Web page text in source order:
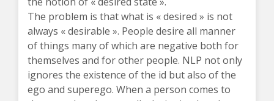
The problem is that what is « desired » is not
always « desirable ». People desire all manner
of things many of which are negative both for
themselves and for other people. NLP not only
ignores the existence of the id but also of the
ego and superego. When a person comes to